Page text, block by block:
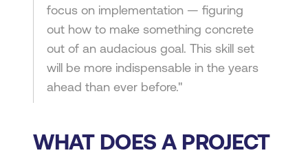
focus on implementation — figuring
out how to make something concrete
out of an audacious goal. This skill set
will be more indispensable in the years
ahead than ever before."
WHAT DOES A PROJECT